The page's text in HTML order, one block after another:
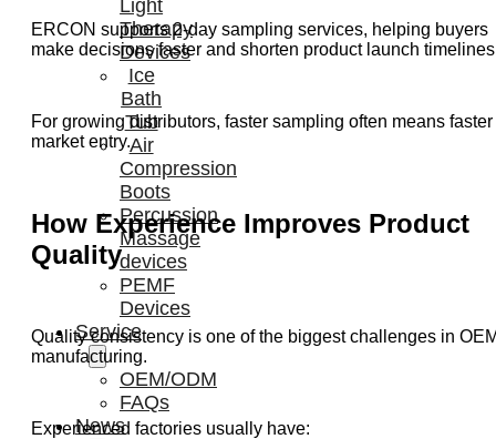
Light
Therapy
Devices
Ice
Bath
Tub
Air
Compression
Boots
Percussion
Massage
devices
PEMF
Devices
Service
OEM/ODM
FAQs
News
ERCON supports 2-day sampling services, helping buyers
make decisions faster and shorten product launch
For growing distributors, faster sampling often means faster
market entry.
How Experience Improves Product
Quality
Quality consistency is one of the biggest challenges in
manufacturing.
Experienced factories usually have: